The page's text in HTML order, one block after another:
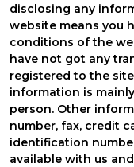
disclosing any
website means you
conditions of the
have not got any
registered to the
information is
person. Other
number, fax, credit
identification
available with us